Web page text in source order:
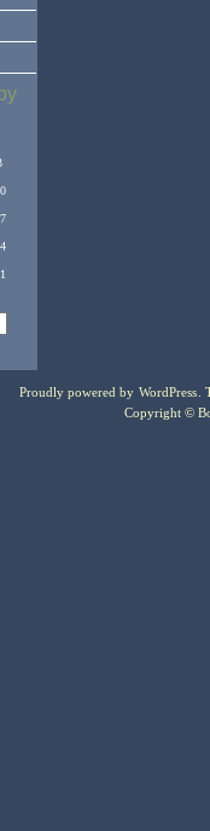
Proudly powered by WordPress .
Copyright ©